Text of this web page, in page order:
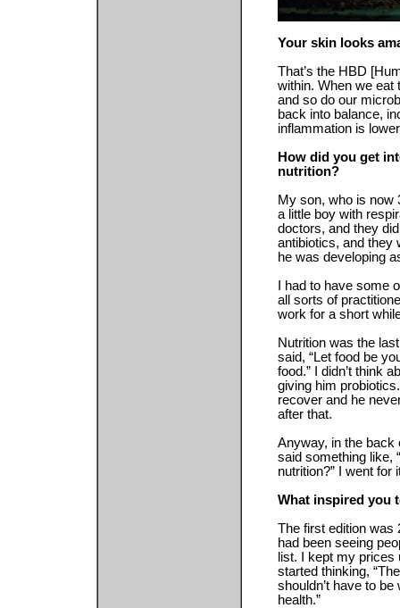
Your skin looks
That’s the HBD
within. When we eat
and so do our
back into balance,
inflammation is
How did you get
nutrition?
My son, who is now
a little boy with
doctors, and they
antibiotics, and they
he was developing
I had to have some
all sorts of
work for a short
Nutrition was the
said, “Let food be
food.” I didn’t think
giving him
recover and he
after that.
Anyway, in the back
said something like,
nutrition?” I went for
What inspired you
The first edition was
had been seeing
list. I kept my prices
started thinking,
shouldn’t have to
health.”